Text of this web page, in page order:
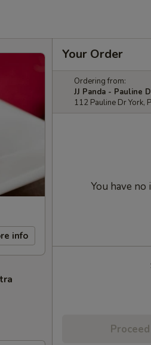
info
Your Order
Ordering from:
JJ Panda - Pauline
112 Pauline Dr York,
You have no